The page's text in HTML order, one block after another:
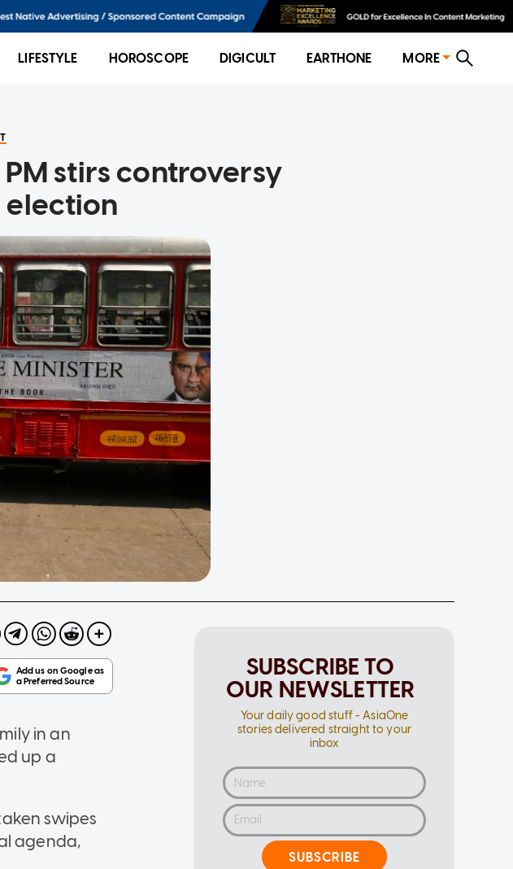
LIFESTYLE HOROSCOPE DIGICULT EARTHONE MORE
stirs controversy
in an
up a
swipes
agenda,
SUBSCRIBE TO
OUR NEWSLETTER
Your daily good stuff - AsiaOne
stories delivered straight to your
inbox
SUBSCRIBE